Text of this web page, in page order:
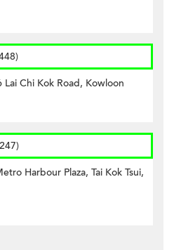
Chi Kok Road, Kowloon
Harbour Plaza, Tai Kok Tsui,